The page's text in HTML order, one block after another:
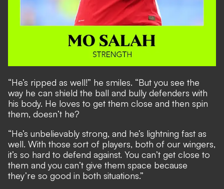
“He’s ripped as well!” he smiles. “But you see the
way he can shield the ball and bully defenders with
his body. He loves to get them close and then spin
them, doesn’t he?
“He’s unbelievably strong, and he’s lightning fast as
well. With those sort of players, both of our wingers,
it’s so hard to defend against. You can’t get close to
them and you can’t give them space because
they’re so good in both situations.”